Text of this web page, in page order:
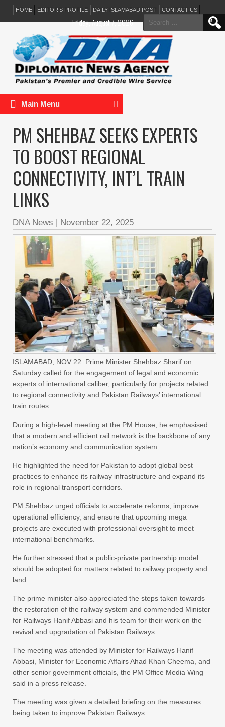
HOME EDITOR’S PROFILE DAILY ISLAMABAD POST CONTACT US
Search
for:
Friday, August 7, 2026
Main Menu
PM SHEHBAZ SEEKS EXPERTS
TO BOOST REGIONAL
CONNECTIVITY, INT’L TRAIN
LINKS
DNA News | November 22, 2025
ISLAMABAD, NOV 22: Prime Minister Shehbaz Sharif on
Saturday called for the engagement of legal and economic
experts of international caliber, particularly for projects related
to regional connectivity and Pakistan Railways’ international
train routes.
During a high-level meeting at the PM House, he emphasised
that a modern and efficient rail network is the backbone of any
nation’s economy and communication system.
He highlighted the need for Pakistan to adopt global best
practices to enhance its railway infrastructure and expand its
role in regional transport corridors.
PM Shehbaz urged officials to accelerate reforms, improve
operational efficiency, and ensure that upcoming mega
projects are executed with professional oversight to meet
international benchmarks.
He further stressed that a public-private partnership model
should be adopted for matters related to railway property and
land.
The prime minister also appreciated the steps taken towards
the restoration of the railway system and commended Minister
for Railways Hanif Abbasi and his team for their work on the
revival and upgradation of Pakistan Railways.
The meeting was attended by Minister for Railways Hanif
Abbasi, Minister for Economic Affairs Ahad Khan Cheema, and
other senior government officials, the PM Office Media Wing
said in a press release.
The meeting was given a detailed briefing on the measures
being taken to improve Pakistan Railways.